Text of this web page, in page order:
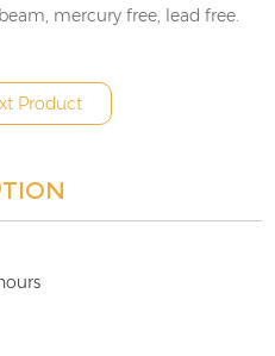
mercury free, lead free.
Product